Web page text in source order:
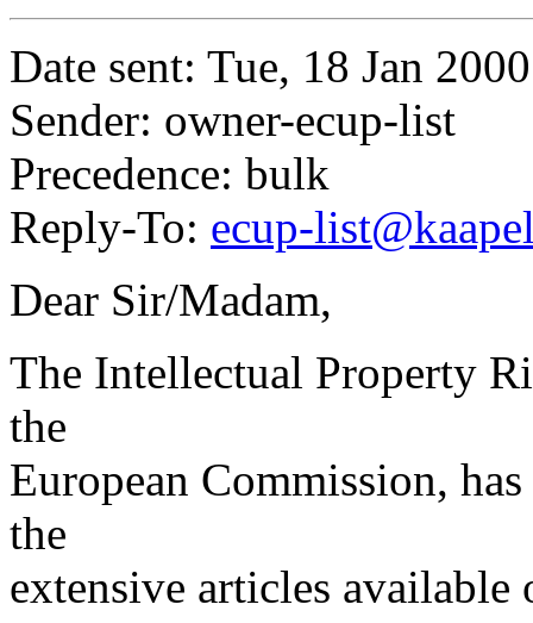
Date sent: Tue, 18 Jan
Sender: owner-ecup-list
Precedence: bulk
Reply-To: ecup-
Dear Sir/Madam,
The Intellectual Property
the
European Commission,
the
extensive articles available